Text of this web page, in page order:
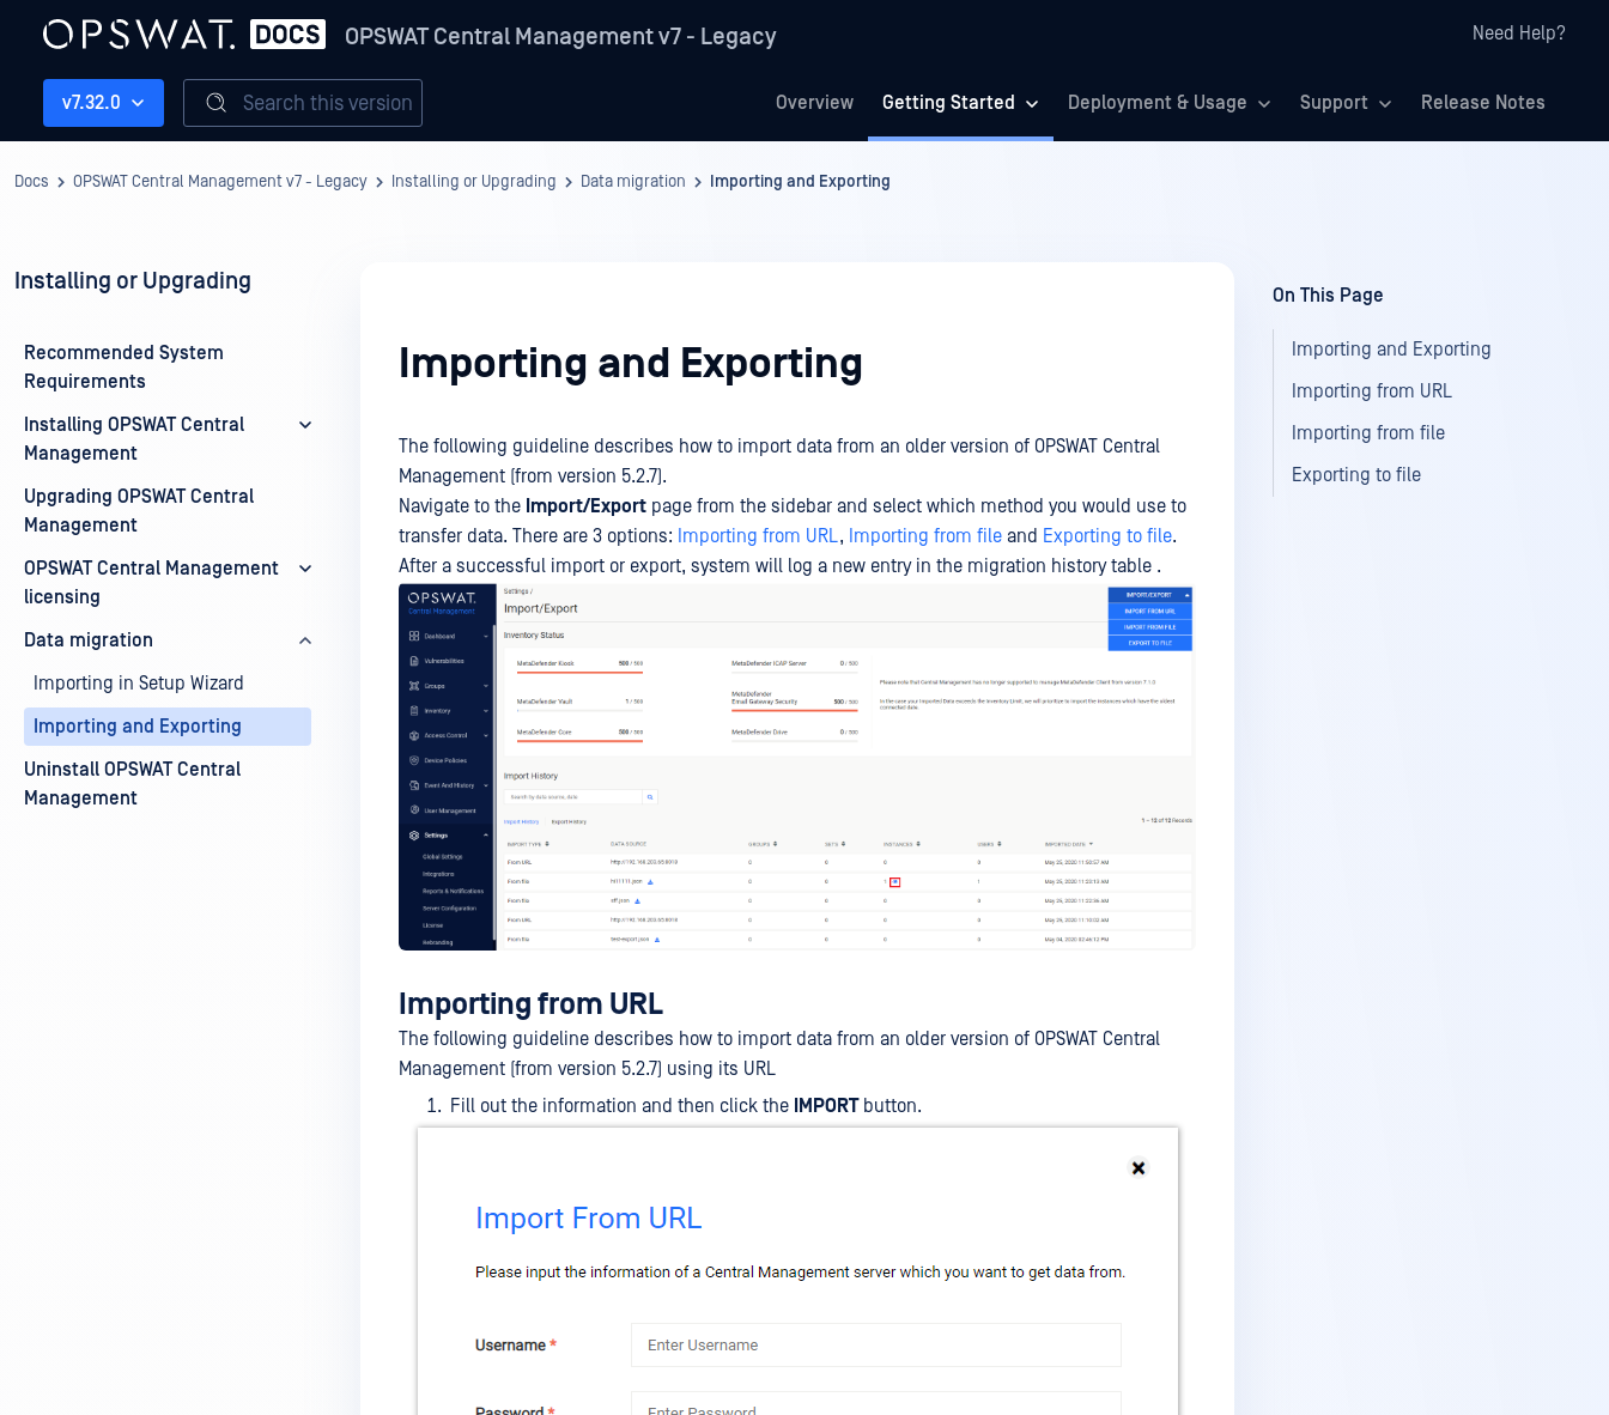
OPSWAT Central Management v7 - Legacy Need Help?
Overview Getting Started Deployment & Usage Support Release Notes
v7.32.0 Search this version
Docs OPSWAT Central Management v7 - Legacy Installing or Upgrading Data migration Importing and Exporting
Installing or Upgrading
Recommended System
Requirements
Installing OPSWAT Central
Management
Upgrading OPSWAT Central
Management
OPSWAT Central Management
licensing
Data migration
Importing in Setup Wizard
Importing and Exporting
Uninstall OPSWAT Central
Management
Importing and Exporting
The following guideline describes how to import data from an older version of OPSWAT Central
Management (from version 5.2.7).
Navigate to the Import/Export page from the sidebar and select which method you would use to
transfer data. There are 3 options: Importing from URL, Importing from file and Exporting to file.
After a successful import or export, system will log a new entry in the migration history table .
Importing from URL
The following guideline describes how to import data from an older version of OPSWAT Central
Management (from version 5.2.7) using its URL
Fill out the information and then click the
IMPORTbutton.
On This Page
Importing and Exporting
Importing from URL
Importing from file
Exporting to file